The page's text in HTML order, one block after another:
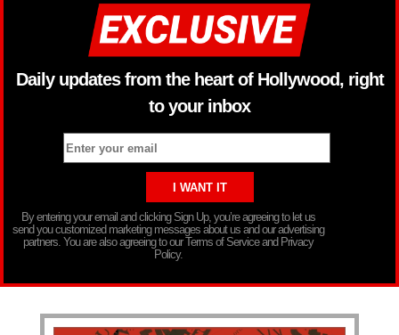
Daily updates from the heart of Hollywood, right
to your inbox
By entering your email and clicking Sign Up, you’re agreeing to let us
send you customized marketing messages about us and our advertising
partners. You are also agreeing to our Terms of Service and Privacy
Policy.